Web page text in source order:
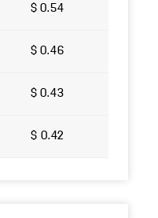
$ 0.54
$ 0.46
$ 0.43
$ 0.42